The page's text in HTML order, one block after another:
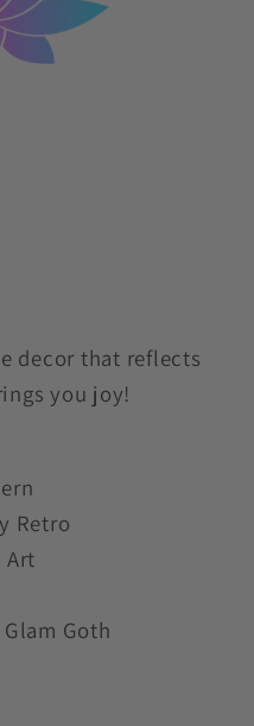
decor that reflects
you joy!
Retro
Art
Goth